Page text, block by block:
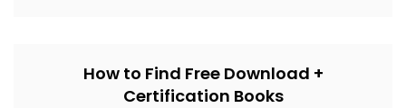
How to Find Free Download +
Certification Books